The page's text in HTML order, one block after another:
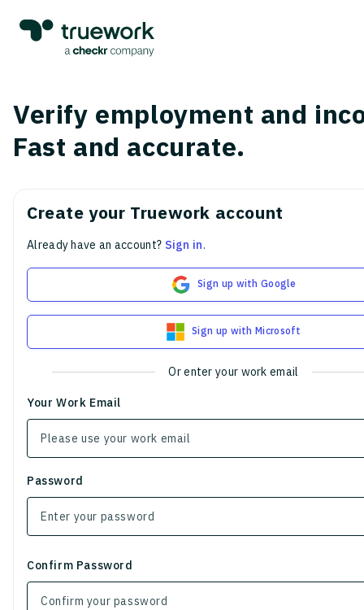
Verify employment and
Fast and accurate.
Create your Truework account
Already have an account? Sign in.
Sign up with Google
Sign up with Microsoft
Or enter your work email
Your Work Email
Password
Confirm Password